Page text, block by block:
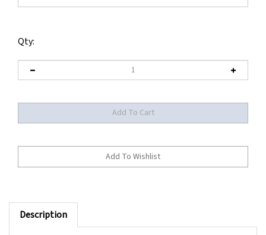
Qty:
Description